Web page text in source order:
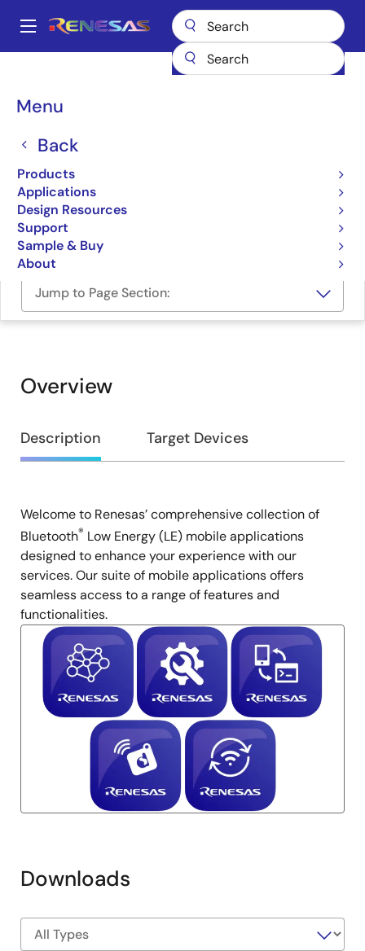
main
Main
Menu
Back
Products
Applications
Design Resources
Support
Sample & Buy
About
Breadcrumb
Software & Drivers
Energy Mobile Application
Suite
Software Package
Jump to Page Section:
Overview
Overview
Description Target Devices
Description
Welcome to Renesas’ comprehensive collection of
Bluetooth® Low Energy (LE) mobile applications
designed to enhance your experience with our
services. Our suite of mobile applications offers
seamless access to a range of features and
functionalities.
Downloads